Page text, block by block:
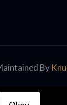
By